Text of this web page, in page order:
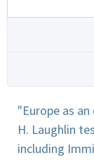
"Europe as
H. Laughlin
including